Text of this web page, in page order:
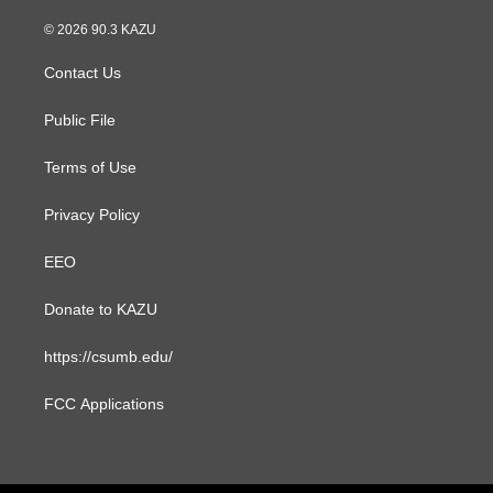
s
a
g
a
c
© 2026 90.3 KAZU
Contact Us
Public File
Terms of Use
Privacy Policy
EEO
Donate to KAZU
https://csumb.edu/
FCC Applications